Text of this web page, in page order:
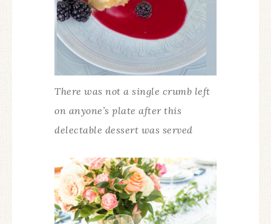
There was not a single crumb left
on anyone’s plate after this
delectable dessert was served